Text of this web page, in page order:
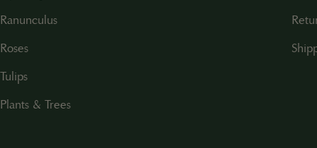
Ranunculus
Roses
Tulips
Plants & Trees